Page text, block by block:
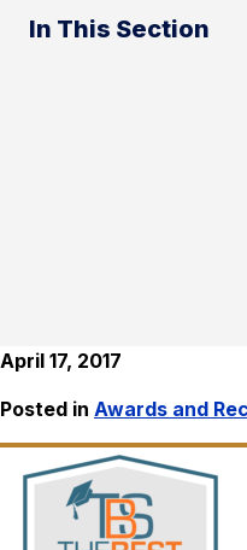
In This Section
April 17, 2017
Posted in Awards and